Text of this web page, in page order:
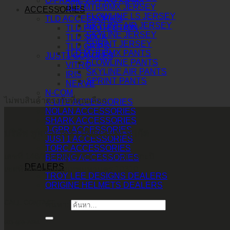
ACCESSORIES
TLD ACCESSORIES
TLD PROTECTION
TLD SOCK
TLD GRIPS
JUST1 GOGGLES
VITRO
IRIS
NERVE
N-COM
X-LITE ACCESSORIES
NOLAN ACCESSORIES
SHARK ACCESSORIES
J-GPR ACCESSORIES
JUST1 ACCESSORIES
TORC ACCESSORIES
BERING ACCESSORIES
DEALERS
TROY LEE DESIGNS DEALERS
ORIGINE HELMETS DEALERS
TLD MTB/BMX JERSEY
FLOWLINE LS JERSEY
SKYLINE AIR JERSEY
SKYLINE JERSEY
SPRINT JERSEY
TLD MTB/BMX PANTS
FLOWLINE PANTS
SKYLINE AIR PANTS
SPRINT PANTS
ไม่พบสินค้าตรงกับที่คุณเลือก
บริษัท ทูพาวเวอร์ (ไทยแลนด์) จำกัด
เลขที่ 146/3 ซอยศูนย์วิจัย 14 แขวงบางกะปิ
เขตห้วยขวาง กรุงเทพมหานคร 10310